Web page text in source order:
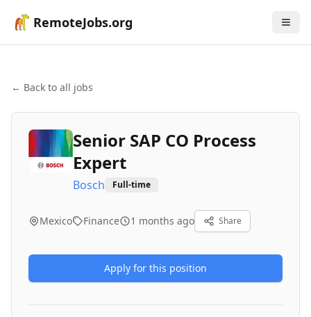
RemoteJobs.org
← Back to all jobs
Senior SAP CO Process
Expert
Bosch Full-time
Mexico Finance 1 months ago Share
Apply for this position